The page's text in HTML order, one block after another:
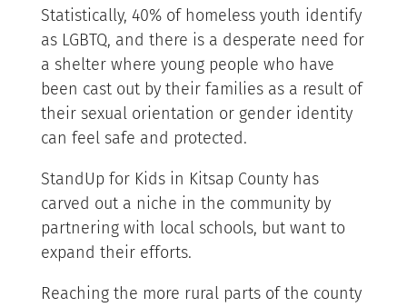
Statistically, 40% of homeless youth identify
as LGBTQ, and there is a desperate need for
a shelter where young people who have
been cast out by their families as a result of
their sexual orientation or gender identity
can feel safe and protected.
StandUp for Kids in Kitsap County has
carved out a niche in the community by
partnering with local schools, but want to
expand their efforts.
Reaching the more rural parts of the county